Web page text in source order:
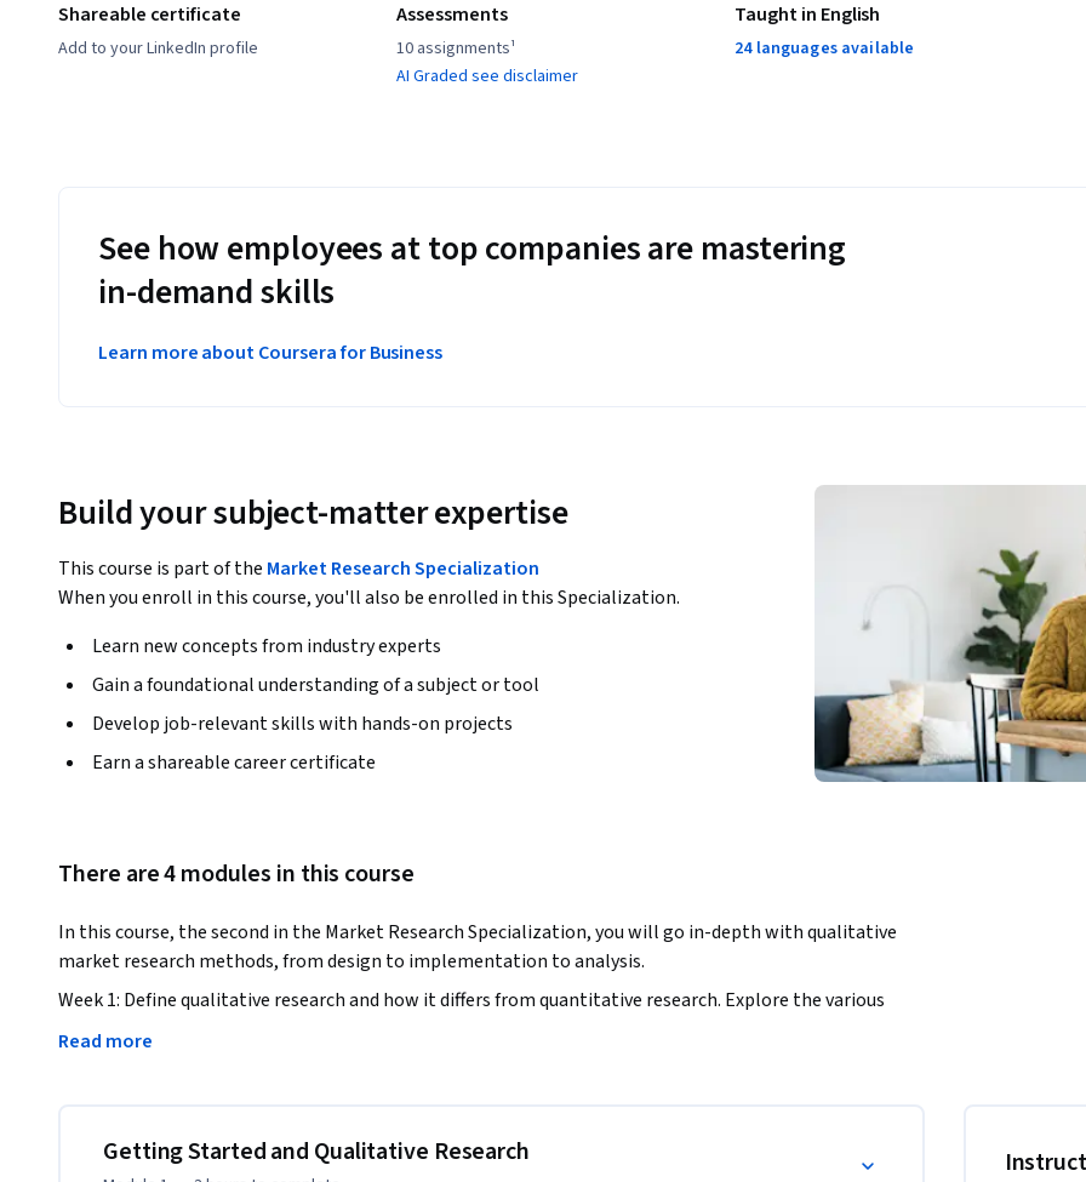
Shareable certificate
Add to your LinkedIn profile
Assessments
10 assignments¹
AI Graded see disclaimer
Taught in English
24 languages available
See how employees at top companies are mastering
in-demand skills
Learn more about Coursera for Business
Build your subject-matter expertise
This course is part of the Market Research Specialization
When you enroll in this course, you'll also be enrolled in this Specialization.
Learn new concepts from industry experts
Gain a foundational understanding of a subject or tool
Develop job-relevant skills with hands-on projects
Earn a shareable career certificate
There are 4 modules in this course
In this course, the second in the Market Research Specialization, you will go in-depth with qualitative
market research methods, from design to implementation to analysis.
Week 1: Define qualitative research and how it differs from quantitative research. Explore the various
qualitative research methods and evaluate when and how to use them for your research project.
moderator guide and a screening questionnaire to use when recruiting your participants.
Read more
Getting Started and Qualitative Research